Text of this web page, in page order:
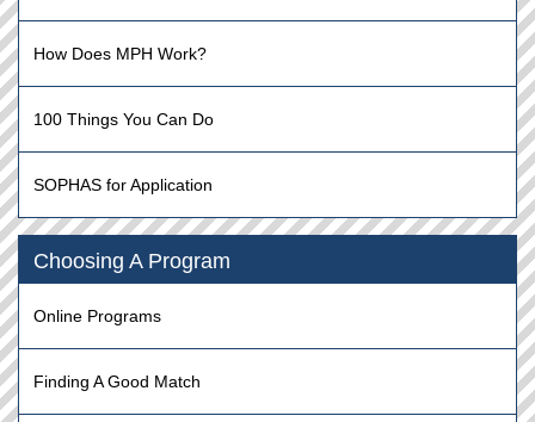
How Does MPH Work?
100 Things You Can Do
SOPHAS for Application
Choosing A Program
Online Programs
Finding A Good Match